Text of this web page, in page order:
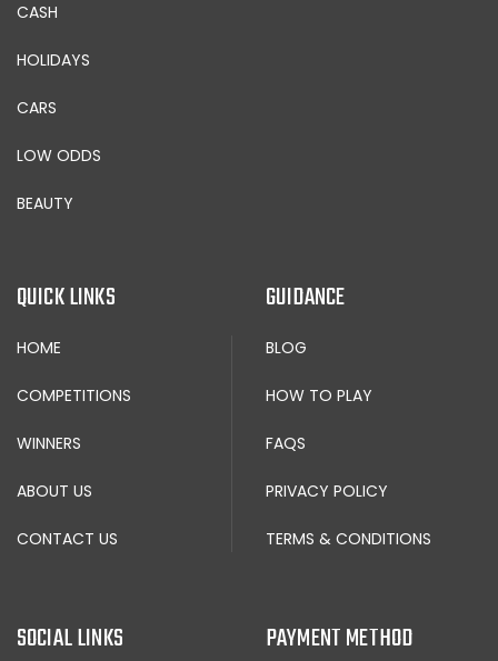
CASH
HOLIDAYS
CARS
LOW ODDS
BEAUTY
QUICK LINKS
HOME
COMPETITIONS
WINNERS
ABOUT US
CONTACT US
GUIDANCE
BLOG
HOW TO PLAY
FAQS
PRIVACY POLICY
TERMS & CONDITIONS
SOCIAL LINKS PAYMENT METHOD